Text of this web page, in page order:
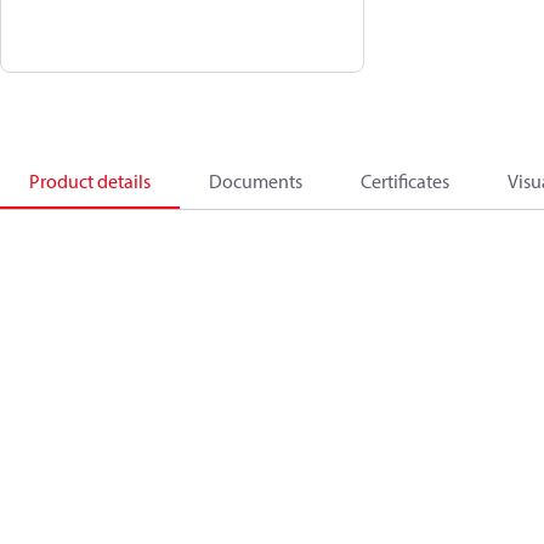
Product details Documents Certificates